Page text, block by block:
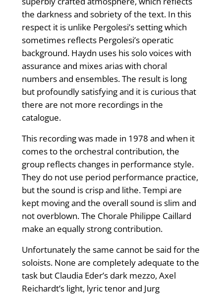
the darkness and sobriety of the text. In this
respect it is unlike Pergolesi’s setting which
sometimes reflects Pergolesi’s operatic
background. Haydn uses his solo voices with
assurance and mixes arias with choral
numbers and ensembles. The result is long
but profoundly satisfying and it is curious that
there are not more recordings in the
catalogue.
This recording was made in 1978 and when it
comes to the orchestral contribution, the
group reflects changes in performance style.
They do not use period performance practice,
but the sound is crisp and lithe. Tempi are
kept moving and the overall sound is slim and
not overblown. The Chorale Philippe Caillard
make an equally strong contribution.
Unfortunately the same cannot be said for the
soloists. None are completely adequate to the
task but Claudia Eder’s dark mezzo, Axel
Reichardt’s light, lyric tenor and Jurg